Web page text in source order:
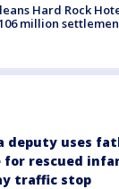
Hard Rock
million
deputy uses
for rescued
traffic stop